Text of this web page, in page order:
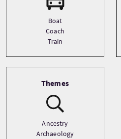
Boat
Coach
Train
Themes
Ancestry
Archaeology